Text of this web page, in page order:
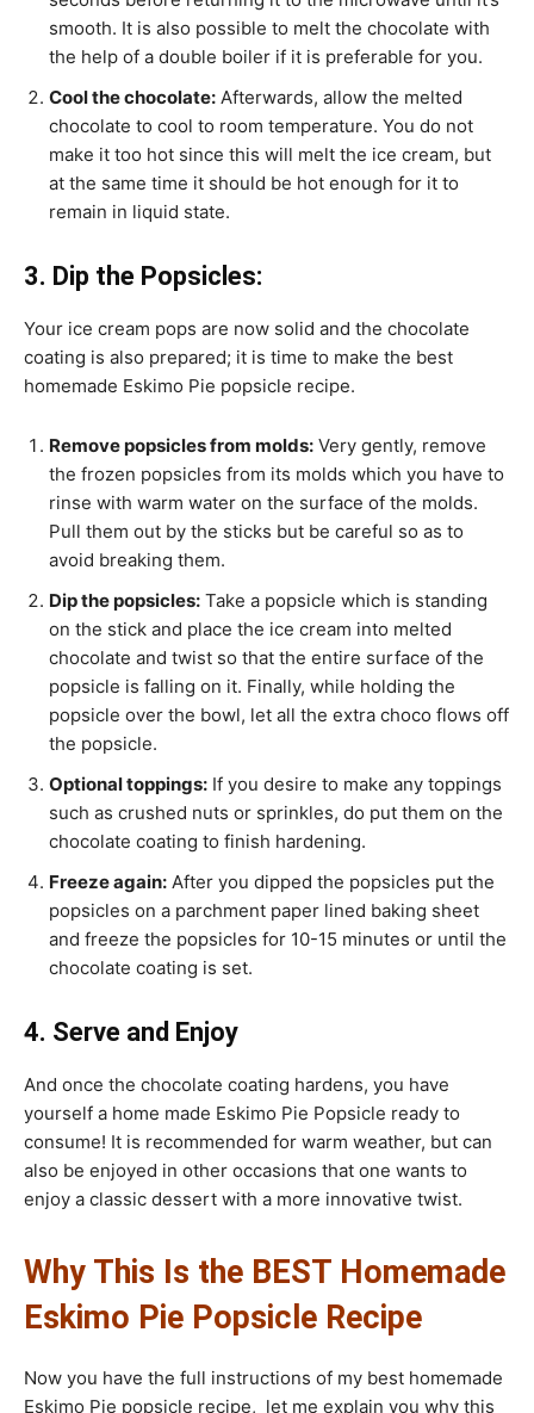
smooth. It is also possible to melt the chocolate with
the help of a double boiler if it is preferable for you.
Cool the chocolate: Afterwards, allow the melted
chocolate to cool to room temperature. You do not
make it too hot since this will melt the ice cream, but
at the same time it should be hot enough for it to
remain in liquid state.
3. Dip the Popsicles:
Your ice cream pops are now solid and the chocolate
coating is also prepared; it is time to make the best
homemade Eskimo Pie popsicle recipe.
Remove popsicles from molds: Very gently, remove
the frozen popsicles from its molds which you have to
rinse with warm water on the surface of the molds.
Pull them out by the sticks but be careful so as to
avoid breaking them.
Dip the popsicles: Take a popsicle which is standing
on the stick and place the ice cream into melted
chocolate and twist so that the entire surface of the
popsicle is falling on it. Finally, while holding the
popsicle over the bowl, let all the extra choco flows off
the popsicle.
Optional toppings: If you desire to make any toppings
such as crushed nuts or sprinkles, do put them on the
chocolate coating to finish hardening.
Freeze again: After you dipped the popsicles put the
popsicles on a parchment paper lined baking sheet
and freeze the popsicles for 10-15 minutes or until the
chocolate coating is set.
4. Serve and Enjoy
And once the chocolate coating hardens, you have
yourself a home made Eskimo Pie Popsicle ready to
consume! It is recommended for warm weather, but can
also be enjoyed in other occasions that one wants to
enjoy a classic dessert with a more innovative twist.
Why This Is the BEST Homemade
Eskimo Pie Popsicle Recipe
Now you have the full instructions of my best homemade
Eskimo Pie popsicle recipe, let me explain you why this